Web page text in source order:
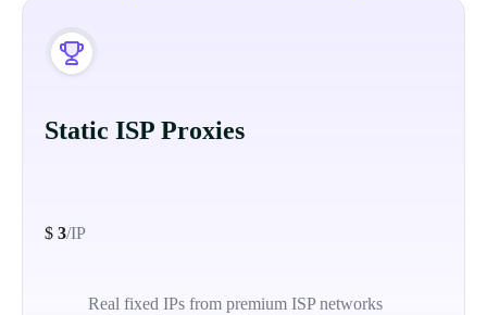
Static ISP Proxies
$ 3/IP
Real fixed IPs from premium ISP networks